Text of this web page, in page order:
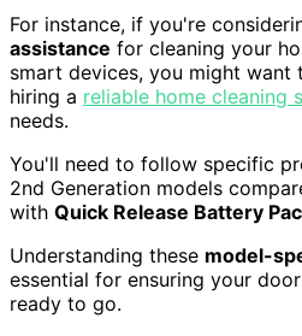
For instance, if you're
assistance for cleaning your
smart devices, you might
hiring a reliable home cleaning
needs.
You'll need to follow specific
2nd Generation models
with Quick Release Battery
Understanding these model-
essential for ensuring your
ready to go.